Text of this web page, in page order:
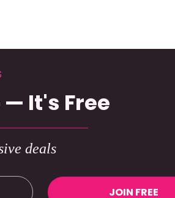
It's Free
deals
JOIN FREE